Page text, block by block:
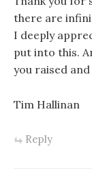
there are
I deeply
put into this.
you raised
Tim Hallinan
Reply